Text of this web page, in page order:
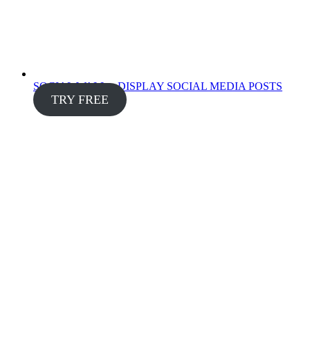
SOCIAL WALL – DISPLAY SOCIAL MEDIA POSTS
TRY FREE